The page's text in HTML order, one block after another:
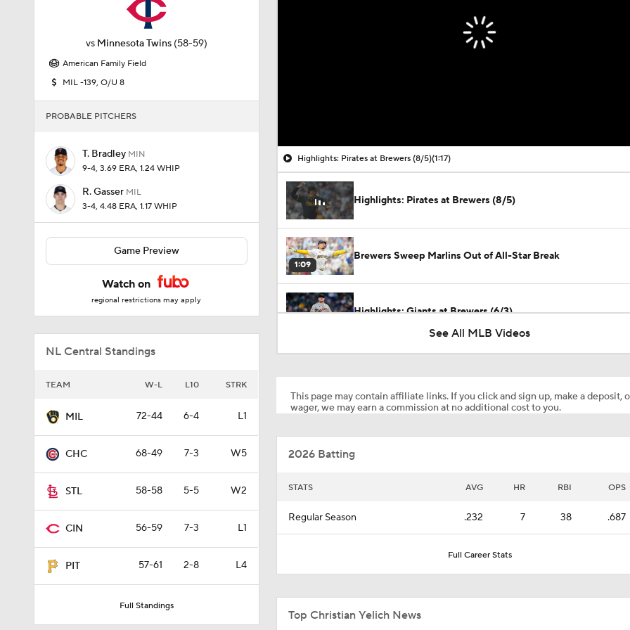
vs Minnesota Twins (58-59)
American Family Field
MIL -139, O/U 8
PROBABLE PITCHERS
T. Bradley MIN
9-4, 3.69 ERA, 1.24 WHIP
R. Gasser MIL
3-4, 4.48 ERA, 1.17 WHIP
Game Preview
Watch on
regional restrictions may apply
NL Central Standings
TEAM W-L L10 STRK
MIL 72-44 6-4 L1
CHC 68-49 7-3 W5
STL 58-58 5-5 W2
CIN 56-59 7-3 L1
PIT 57-61 2-8 L4
Full Standings
Highlights: Pirates at Brewers (8/5)(1:17)
Highlights: Pirates at Brewers (8/5)
1:09
Brewers Sweep Marlins Out of All-Star Break
Highlights: Giants at Brewers (6/3)
0:58
Breaking Down Matt Snyder's MLB Playoff Predictions
1:46
See All MLB Videos
This page may contain affiliate links. If you click and sign up, make a deposit,
wager, we may earn a commission at no additional cost to you.
2026 Batting
STATS AVG HR RBI OPS
Regular Season .232 7 38 .687
Full Career Stats
Top Christian Yelich News